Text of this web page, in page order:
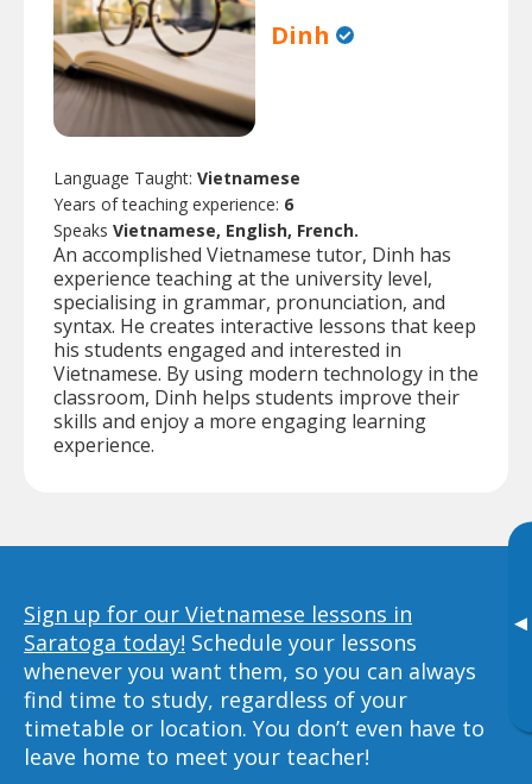
▸
Dinh
Language Taught: Vietnamese
Years of teaching experience: 6
Speaks Vietnamese, English, French.
An accomplished Vietnamese tutor, Dinh has
experience teaching at the university level,
specialising in grammar, pronunciation, and
syntax. He creates interactive lessons that keep
his students engaged and interested in
Vietnamese. By using modern technology in the
classroom, Dinh helps students improve their
skills and enjoy a more engaging learning
experience.
Sign up for our Vietnamese lessons in
Saratoga today! Schedule your lessons
whenever you want them, so you can always
find time to study, regardless of your
timetable or location. You don’t even have to
leave home to meet your teacher!